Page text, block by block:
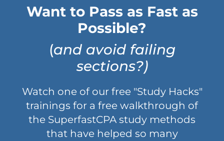
Want to Pass as Fast as
Possible?
(and avoid failing
sections?)
Watch one of our free "Study Hacks"
trainings for a free walkthrough of
the SuperfastCPA study methods
that have helped so many